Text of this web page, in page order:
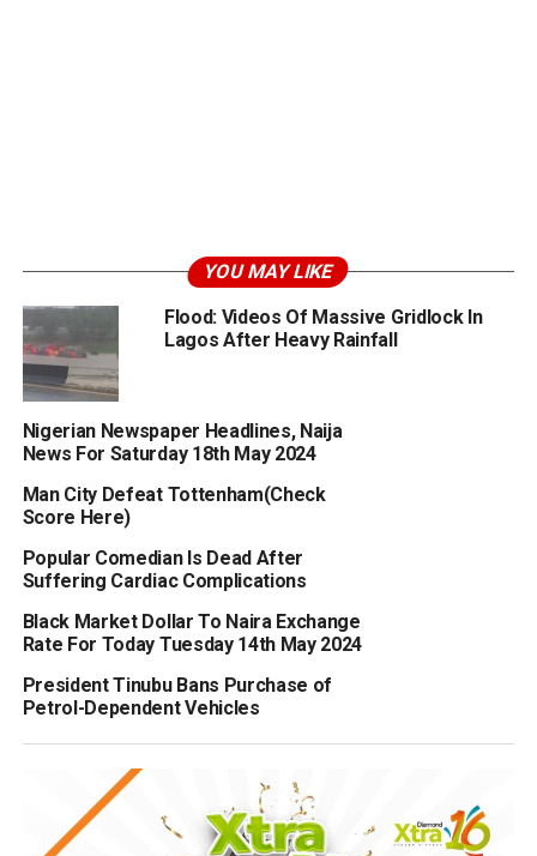
YOU MAY LIKE
Flood: Videos Of Massive Gridlock In
Lagos After Heavy Rainfall
Nigerian Newspaper Headlines, Naija
News For Saturday 18th May 2024
Man City Defeat Tottenham(Check
Score Here)
Popular Comedian Is Dead After
Suffering Cardiac Complications
Black Market Dollar To Naira Exchange
Rate For Today Tuesday 14th May 2024
President Tinubu Bans Purchase of
Petrol-Dependent Vehicles